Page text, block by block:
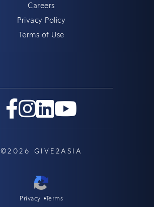
Careers
Privacy Policy
Terms of Use
©2026 GIVE2ASIA
Privacy Terms